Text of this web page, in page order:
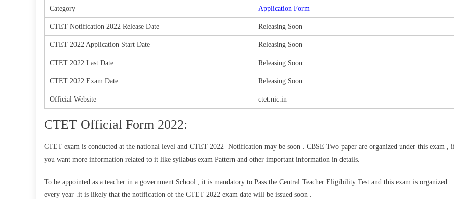
Category Application Form
CTET Notification 2022 Release Date Releasing Soon
CTET 2022 Application Start Date Releasing Soon
CTET 2022 Last Date Releasing Soon
CTET 2022 Exam Date Releasing Soon
Official Website ctet.nic.in
CTET Official Form 2022:
CTET exam is conducted at the national level and CTET 2022 Notification may be soon . CBSE Two paper are organized under this exam ,
you want more information related to it like syllabus exam Pattern and other important information in details.
To be appointed as a teacher in a government School , it is mandatory to Pass the Central Teacher Eligibility Test and this exam is organized
every year .it is likely that the notification of the CTET 2022 exam date will be issued soon .